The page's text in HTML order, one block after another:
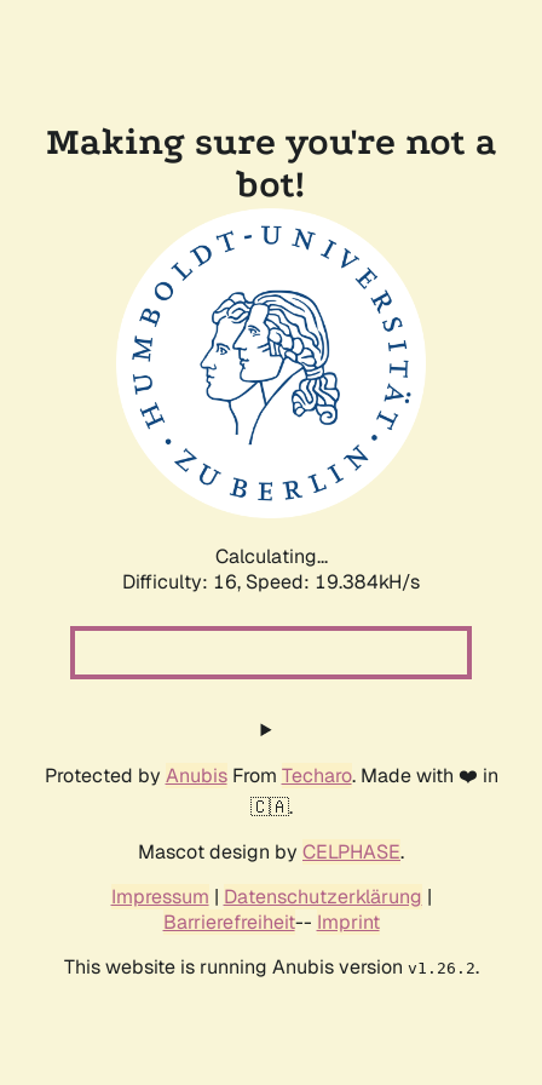
Making sure you're not a
bot!
Calculating...
Difficulty: 16, Speed: 19.384kH/s
Protected by AnubisFrom Techaro. Made with ❤️ in
🇨🇦.
Mascot design by CELPHASE.
Impressum | Datenschutzerklärung |
Barrierefreiheit-- Imprint
This website is running Anubis version v1.26.2.